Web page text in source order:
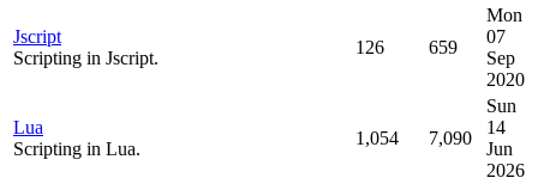
Jscript
Scripting in Jscript.
126 659
Mon
07
Sep
2020
Lua
Scripting in Lua.
1,054 7,090
Sun
14
Jun
2026